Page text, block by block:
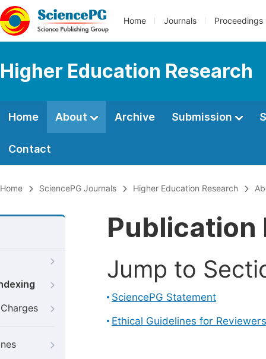
Home Journals Proceedings
Higher Education Research
Home About Archive Submission
Contact
Home SciencePG Journals Higher Education Research
Publication
Jump to
SciencePG Statement
Ethical Guidelines for